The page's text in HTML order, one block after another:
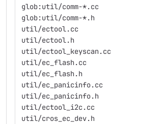
glob:util/comm-*.cc
glob:util/comm-*.h
util/ectool.cc
util/ectool.h
util/ectool_keyscan.cc
util/ec_flash.cc
util/ec_flash.h
util/ec_panicinfo.cc
util/ec_panicinfo.h
util/ectool_i2c.cc
util/cros_ec_dev.h